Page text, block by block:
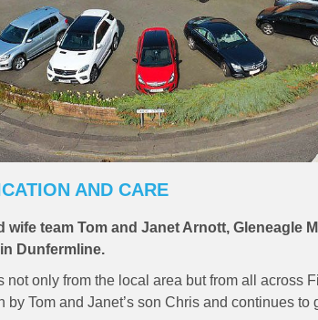
AND CARE
wife team Tom and Janet Arnott, Gleneagle
Dunfermline.
not only from the local area but from all across
Tom and Janet’s son Chris and continues to